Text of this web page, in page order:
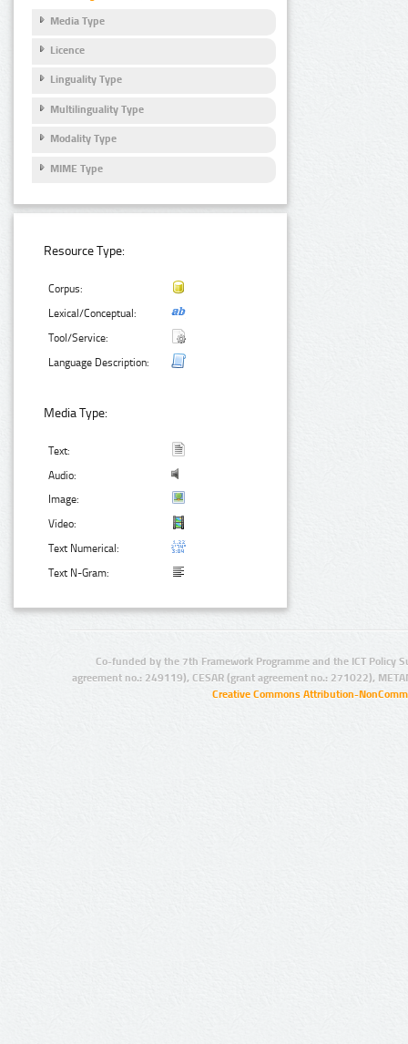
Media Type
Licence
Linguality Type
Multilinguality Type
Modality Type
MIME Type
Resource Type:
Corpus:
Lexical/Conceptual:
Tool/Service:
Language Description:
Media Type:
Text:
Audio:
Image:
Video:
Text Numerical:
Text N-Gram:
Co-funded by the 7th Framework Programme and the ICT Policy
agreement no.: 249119), CESAR (grant agreement no.: 271022),
Creative Commons Attribution-